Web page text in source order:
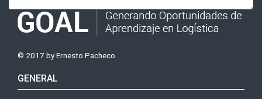
© 2017 by Ernesto Pacheco.
GENERAL